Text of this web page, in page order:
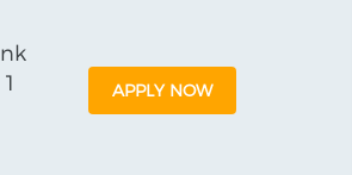
APPLY NOW